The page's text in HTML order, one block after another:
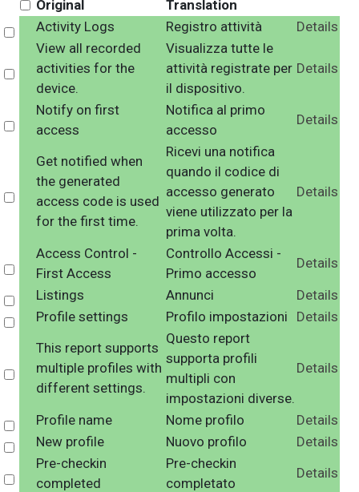
Original
Translation
Select
Activity Logs Registro attività Details
Select
View all recorded
activities for the
device.
Visualizza tutte le
attività registrate per
il dispositivo.
Details
Select
Notify on first
access
Notifica al primo
accesso
Details
Select
Get notified when
the generated
access code is used
for the first time.
Ricevi una notifica
quando il codice di
accesso generato
viene utilizzato per la
prima volta.
Details
Select
Access Control -
First Access
Controllo Accessi -
Primo accesso
Details
Select
Listings Annunci
Details
Select
Profile settings Profilo impostazioni Details
Select
This report supports
multiple profiles with
different settings.
Questo report
supporta profili
multipli con
impostazioni diverse.
Details
Select
Profile name Nome profilo
Details
Select
New profile Nuovo profilo Details
Select
Pre-checkin
completed
Pre-checkin
completato
Details